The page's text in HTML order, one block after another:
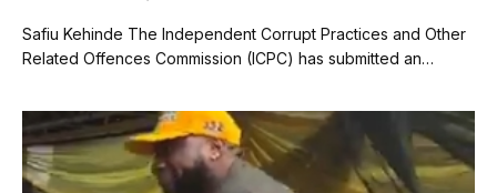
Safiu Kehinde The Independent Corrupt Practices and Other
Related Offences Commission (ICPC) has submitted an…